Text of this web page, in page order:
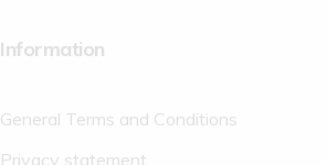
Information
General Terms and Conditions
Privacy statement